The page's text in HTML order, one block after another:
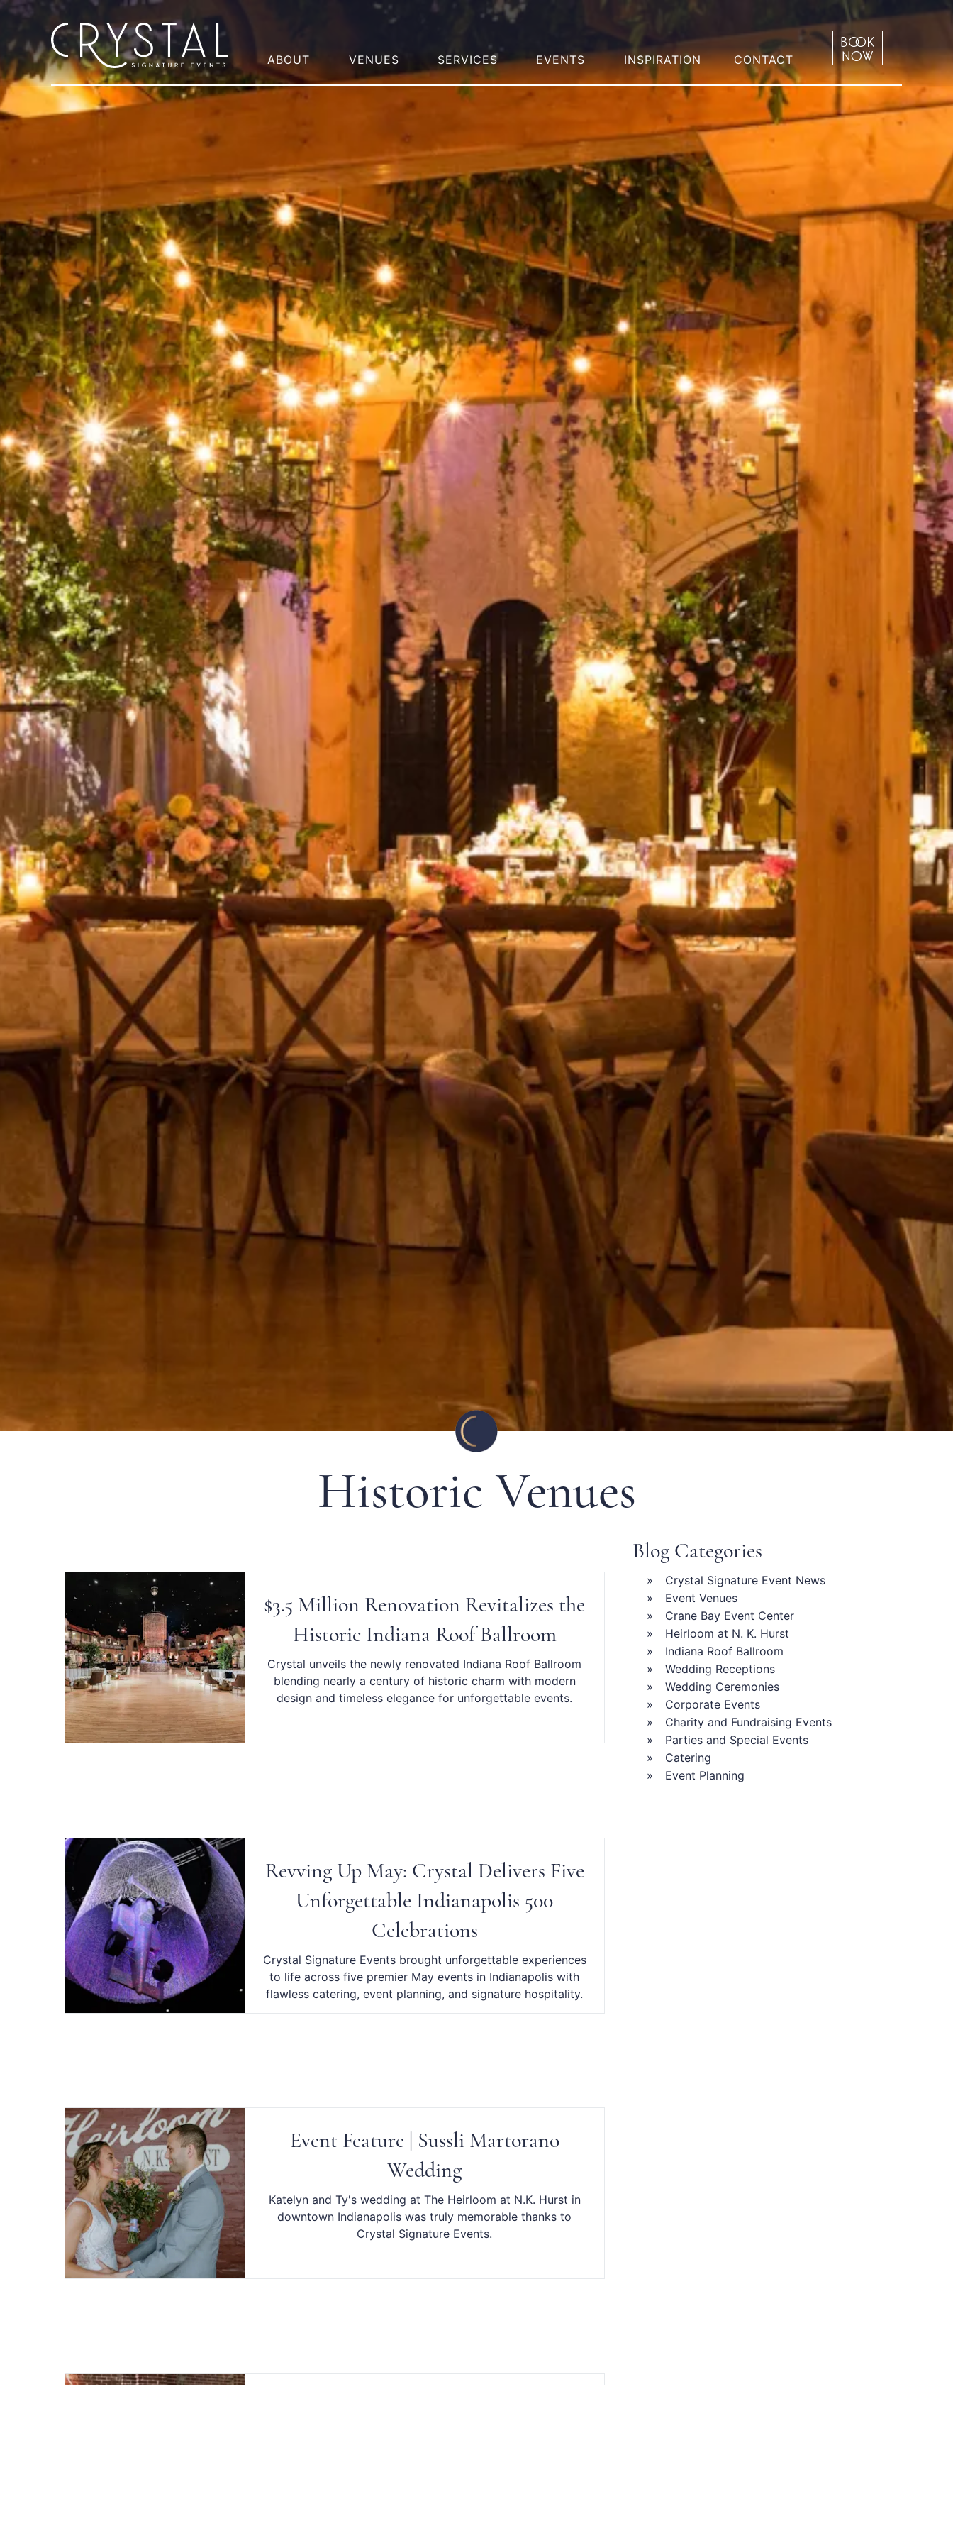
ABOUT VENUES SERVICES EVENTS INSPIRATION CONTACT
Historic Venues
$3.5 Million Renovation Revitalizes the
Historic Indiana Roof Ballroom
Crystal unveils the newly renovated Indiana Roof Ballroom
blending nearly a century of historic charm with modern
design and timeless elegance for unforgettable events.
Revving Up May: Crystal Delivers Five
Unforgettable Indianapolis 500
Celebrations
Crystal Signature Events brought unforgettable experiences
to life across five premier May events in Indianapolis with
flawless catering, event planning, and signature hospitality.
Event Feature | Sussli Martorano
Wedding
Katelyn and Ty's wedding at The Heirloom at N.K. Hurst in
downtown Indianapolis was truly memorable thanks to
Crystal Signature Events.
Blog Categories
Crystal Signature Event News
Event Venues
Crane Bay Event Center
Heirloom at N. K. Hurst
Indiana Roof Ballroom
Wedding Receptions
Wedding Ceremonies
Corporate Events
Charity and Fundraising Events
Parties and Special Events
Catering
Event Planning